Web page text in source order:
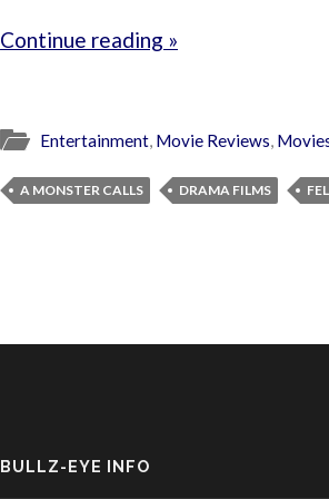
Continue reading »
Entertainment, Movie Reviews,
A MONSTER CALLS DRAMA FILMS
BULLZ-EYE INFO